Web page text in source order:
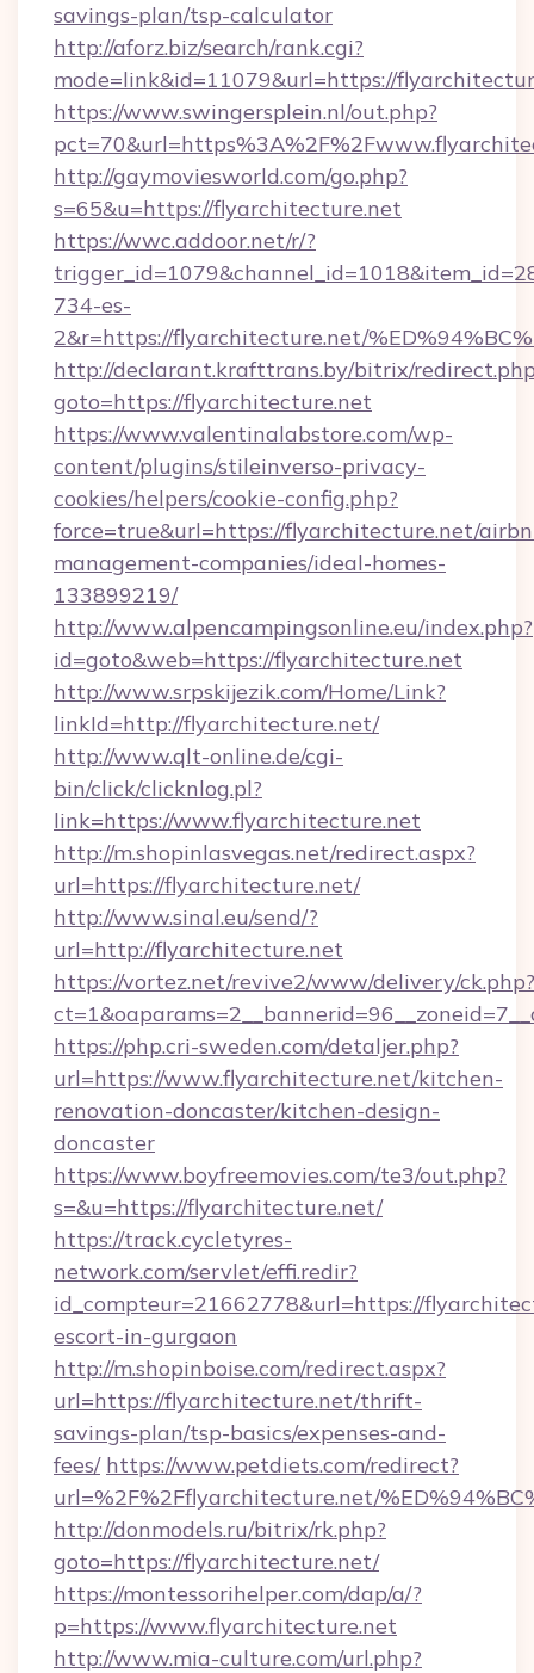
savings-plan/tsp-calculator
http://aforz.biz/search/rank.cgi?
mode=link&id=11079&url=https://
https://www.swingersplein.nl/out.php?
http://gaymoviesworld.com/go.php?
s=65&u=https://flyarchitecture.net
https://wwc.addoor.net/r/?
734-es-
2&r=https://flyarchitecture.net/
http://declarant.krafttrans.by/bitrix/
goto=https://flyarchitecture.net
https://www.valentinalabstore.com/wp-
content/plugins/stileinverso-privacy-
cookies/helpers/cookie-config.php?
force=true&url=https://flyarchitecture.net/
management-companies/ideal-homes-
133899219/
http://www.alpencampingsonline.eu/index.php?
id=goto&web=https://flyarchitecture.net
http://www.srpskijezik.com/Home/Link?
linkId=http://flyarchitecture.net/
http://www.qlt-online.de/cgi-
bin/click/clicknlog.pl?
link=https://www.flyarchitecture.net
http://m.shopinlasvegas.net/redirect.aspx?
url=https://flyarchitecture.net/
http://www.sinal.eu/send/?
url=http://flyarchitecture.net
https://vortez.net/revive2/www/delivery/ck.php?
https://php.cri-sweden.com/detaljer.php?
url=https://www.flyarchitecture.net/kitchen-
renovation-doncaster/kitchen-design-
doncaster
https://www.boyfreemovies.com/te3/out.php?
s=&u=https://flyarchitecture.net/
https://track.cycletyres-
network.com/servlet/effi.redir?
id_compteur=21662778&url=https://
escort-in-gurgaon
http://m.shopinboise.com/redirect.aspx?
url=https://flyarchitecture.net/thrift-
savings-plan/tsp-basics/expenses-and-
fees/ https://www.petdiets.com/redirect?
url=%2F%2Fflyarchitecture.net/
http://donmodels.ru/bitrix/rk.php?
goto=https://flyarchitecture.net/
https://montessorihelper.com/dap/a/?
p=https://www.flyarchitecture.net
http://www.mia-culture.com/url.php?